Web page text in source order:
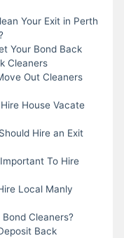
Your Exit in Perth
Your Bond Back
Cleaners
Out Cleaners
House Vacate
Hire an Exit
To Hire
Local Manly
Cleaners?
Back